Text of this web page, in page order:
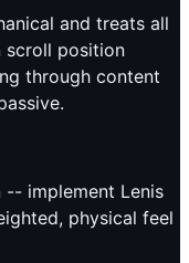
and treats all
scroll position
through content
implement Lenis
physical feel